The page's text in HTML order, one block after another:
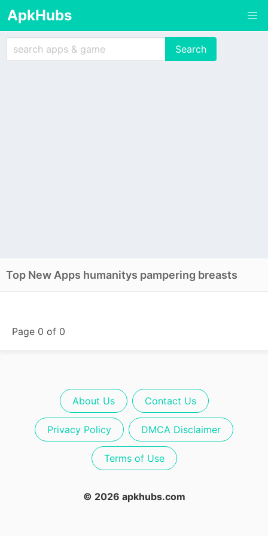
ApkHubs
Top New Apps humanitys pampering breasts
Page 0 of 0
About Us Contact Us
Privacy Policy DMCA Disclaimer
Terms of Use
© 2026 apkhubs.com